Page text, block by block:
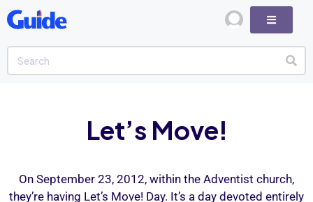
Let’s Move!
On September 23, 2012, within the Adventist church,
they’re having Let’s Move! Day. It’s a day devoted entirely